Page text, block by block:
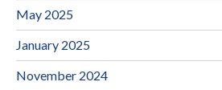
May 2025
January 2025
November 2024